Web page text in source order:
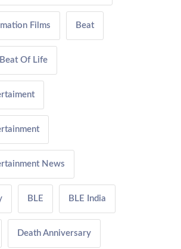
Films Beat
Beat Of Life
News
BLE BLE India
Death Anniversary